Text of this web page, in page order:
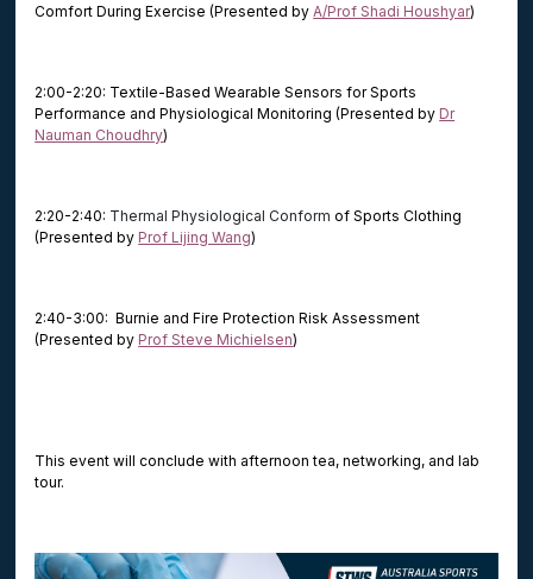
Comfort During Exercise (Presented by A/Prof Shadi Houshyar)
2:00-2:20: Textile-Based Wearable Sensors for Sports
Performance and Physiological Monitoring (Presented by Dr
Nauman Choudhry)
2:20-2:40: Thermal Physiological Conform of Sports Clothing
(Presented by Prof Lijing Wang)
2:40-3:00: Burnie and Fire Protection Risk Assessment
(Presented by Prof Steve Michielsen)
This event will conclude with afternoon tea, networking, and lab
tour.